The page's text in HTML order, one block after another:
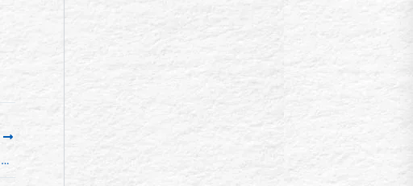
Maximizing Warehouse Efficiency with Hydraulic Scissor Lifts: A Manufacturer’s Guide